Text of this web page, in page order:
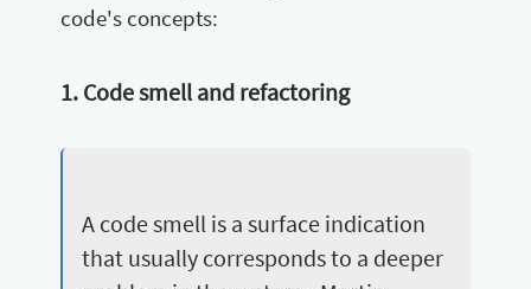
code's concepts:
1. Code smell and refactoring
A code smell is a surface indication
that usually corresponds to a deeper